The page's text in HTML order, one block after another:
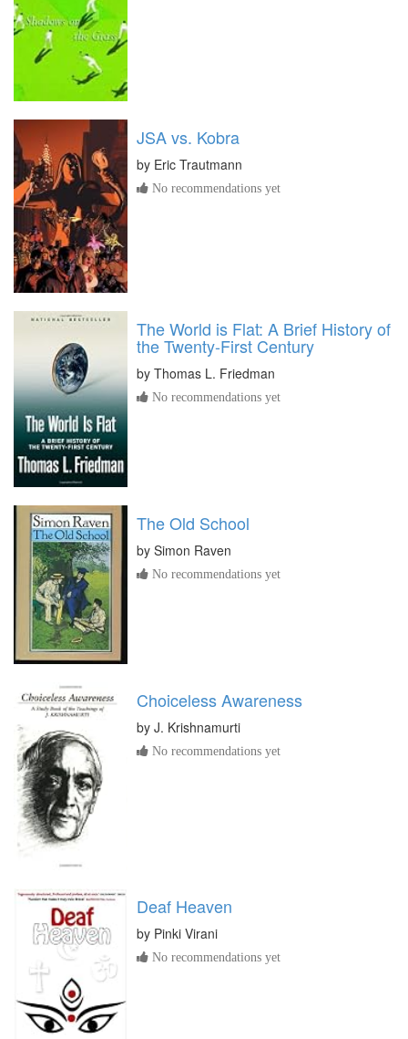
JSA vs. Kobra
by Eric Trautmann
No recommendations yet
The World is Flat: A Brief History of
the Twenty-First Century
by Thomas L. Friedman
No recommendations yet
The Old School
by Simon Raven
No recommendations yet
Choiceless Awareness
by J. Krishnamurti
No recommendations yet
Deaf Heaven
by Pinki Virani
No recommendations yet